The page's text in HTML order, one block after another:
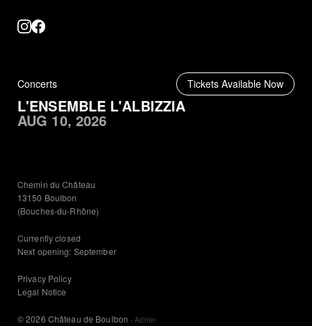
Concerts Tickets Available Now
L'ENSEMBLE L'ALBIZZIA
AUG 10, 2026
Chemin du Château
13150 Boulbon
(Bouches-du-Rhône)
Currently closed
Next opening: September
Privacy Policy
Legal Notice
© 2026 Château de Boulbon · Admin